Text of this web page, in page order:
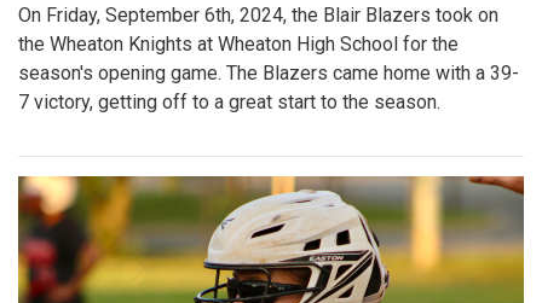
On Friday, September 6th, 2024, the Blair Blazers took on
the Wheaton Knights at Wheaton High School for the
season's opening game. The Blazers came home with a 39-
7 victory, getting off to a great start to the season.